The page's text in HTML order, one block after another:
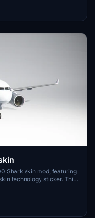
Shark skin mod, featuring
technology sticker. This
fixes and added dirt
drag and drop it into